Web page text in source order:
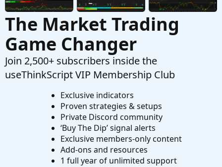
The Market Trading
Game Changer
Join 2,500+ subscribers inside the
useThinkScript VIP Membership Club
Exclusive indicators
Proven strategies & setups
Private Discord community
‘Buy The Dip’ signal alerts
Exclusive members-only content
Add-ons and resources
1 full year of unlimited support